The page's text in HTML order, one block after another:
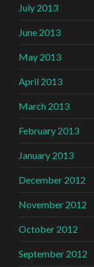
July 2013
June 2013
May 2013
April 2013
March 2013
February 2013
January 2013
December 2012
November 2012
October 2012
September 2012